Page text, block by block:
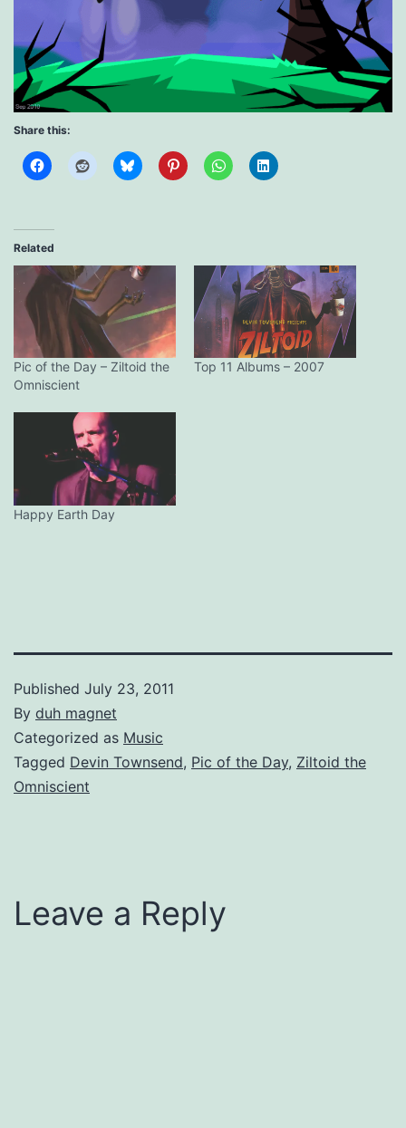
Share this:
Related
Pic of the Day – Ziltoid the
Omniscient
Top 11 Albums – 2007
Happy Earth Day
Published July 23, 2011
By duh magnet
Categorized as Music
Tagged Devin Townsend, Pic of the Day, Ziltoid the
Omniscient
Leave a Reply